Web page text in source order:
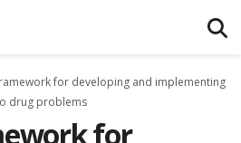
for developing and implementing
drug problems
for